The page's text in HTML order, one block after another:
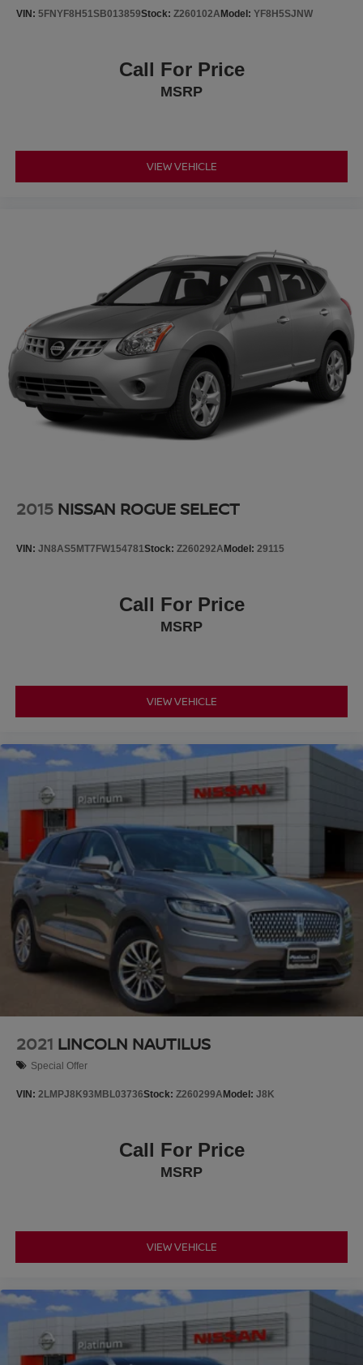
McKinney, Prosper, Melissa, Celina, Whitesboro,
Gainesville, Cooper, Honey Grove, Greenville, Rockwall
loan professionals who work with all credit types from
good to bad. Including customers with high-risk credit, low
VIN: 5FNYF8H51SB013859Stock: Z260102AModel: YF8H5SJNW
Call For Price
MSRP
VIEW VEHICLE
2015 NISSAN ROGUE SELECT
VIN: JN8AS5MT7FW154781Stock: Z260292AModel: 29115
Call For Price
MSRP
VIEW VEHICLE
2021 LINCOLN NAUTILUS
Special Offer
VIN: 2LMPJ8K93MBL03736Stock: Z260299AModel: J8K
Call For Price
MSRP
VIEW VEHICLE